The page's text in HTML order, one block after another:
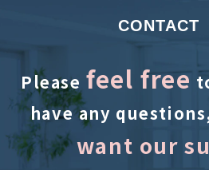
CONTACT
Pleasefeel free
have any
want our